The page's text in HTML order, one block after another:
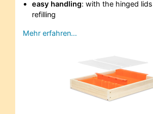
easy handling: with the hinged
refilling
Mehr erfahren…